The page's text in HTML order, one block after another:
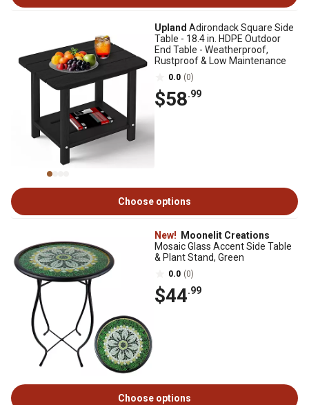
Upland Adirondack Square Side
Table - 18.4 in. HDPE Outdoor
End Table - Weatherproof,
Rustproof & Low Maintenance
0.0 (0)
$58.99
Choose options
New!
Moonelit Creations
Mosaic Glass Accent Side Table
& Plant Stand, Green
0.0 (0)
$44.99
Choose options